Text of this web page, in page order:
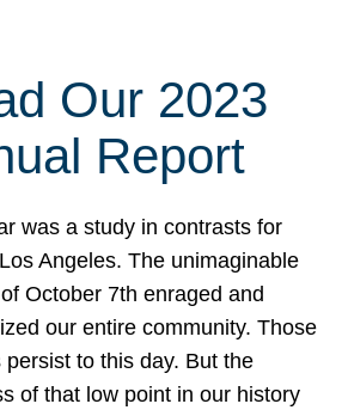
Our 2023
Report
was a study in contrasts for
Angeles. The unimaginable
October 7th enraged and
our entire community. Those
persist to this day. But the
of that low point in our history